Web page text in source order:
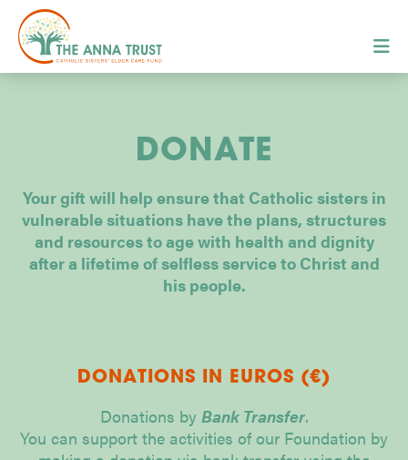
DONATE
Your gift will help ensure that Catholic sisters in
vulnerable situations have the plans, structures
and resources to age with health and dignity
after a lifetime of selfless service to Christ and
his people.
DONATIONS IN EUROS (€)
Donations by Bank Transfer.
You can support the activities of our Foundation by